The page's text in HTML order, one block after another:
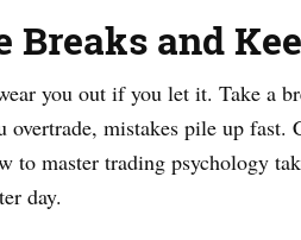
Breaks and
you out if you let it. Take a
mistakes pile up fast.
to master trading psychology
day.